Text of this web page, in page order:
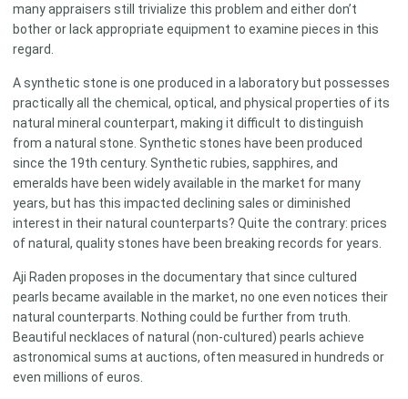
many appraisers still trivialize this problem and either don’t
bother or lack appropriate equipment to examine pieces in this
regard.
A synthetic stone is one produced in a laboratory but possesses
practically all the chemical, optical, and physical properties of its
natural mineral counterpart, making it difficult to distinguish
from a natural stone. Synthetic stones have been produced
since the 19th century. Synthetic rubies, sapphires, and
emeralds have been widely available in the market for many
years, but has this impacted declining sales or diminished
interest in their natural counterparts? Quite the contrary: prices
of natural, quality stones have been breaking records for years.
Aji Raden proposes in the documentary that since cultured
pearls became available in the market, no one even notices their
natural counterparts. Nothing could be further from truth.
Beautiful necklaces of natural (non-cultured) pearls achieve
astronomical sums at auctions, often measured in hundreds or
even millions of euros.